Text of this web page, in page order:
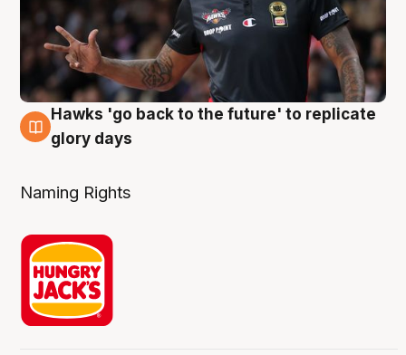
4 Aug
Hawks 'go back to the future' to replicate
glory days
Naming Rights